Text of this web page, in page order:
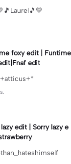
foxy edit | Funtime
edit
edit | Sorry lazy e